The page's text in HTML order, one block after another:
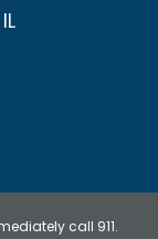
call 911.